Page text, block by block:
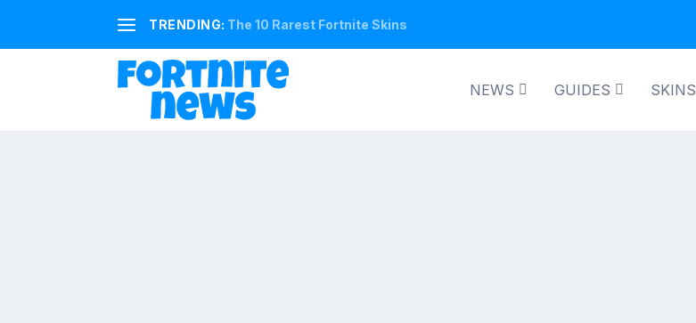
TRENDING: The 10 Rarest Fortnite Skins
NEWS GUIDES SKINS